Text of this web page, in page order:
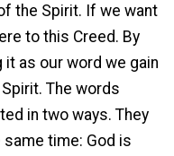
the Spirit. If we want
to this Creed. By
it as our word we gain
The words
in two ways. They
same time: God is